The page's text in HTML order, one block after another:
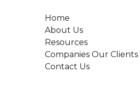
Home
About Us
Resources
Companies Our Clients
Contact Us